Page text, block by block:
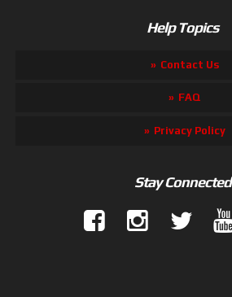
Help Topics
Contact Us
FAQ
Privacy Policy
Stay Connected